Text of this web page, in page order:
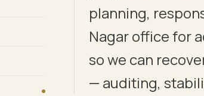
— EVERY STAGE HAS EXPLICIT DELIVERABLES,
planning,
Nagar office for
so we can
— auditing,